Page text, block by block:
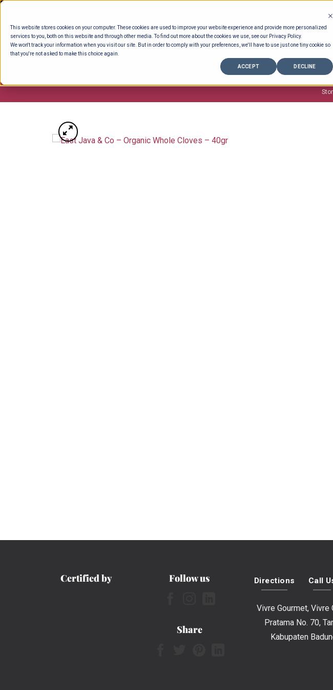
This website stores cookies on your computer. These cookies are used to improve your website experience and provide more personalized
services to you, both on this website and through other media. To find out more about the cookies we use, see our Privacy Policy.
We won't track your information when you visit our site. But in order to comply with your preferences, we'll have to use just one tiny cookie so
that you're not asked to make this choice again.
ACCEPT DECLINE
Skip
content
Rp.300,000 Minimum Spend per
DELI COUNTER BAKERY FRUIT &
Certified by Follow us
Share
Directions Call
Vivre Gourmet, Vivre
Pratama No. 70,
Kabupaten